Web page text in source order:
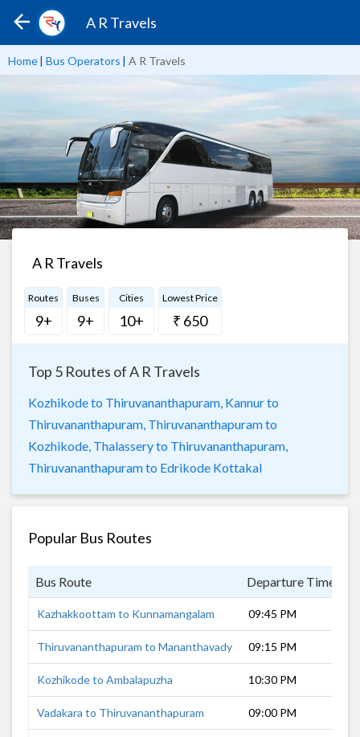
A R Travels
Home| Bus Operators | A R Travels
A R Travels
Routes
9+
Buses
9+
Cities
10+
Lowest Price
₹ 650
Top 5 Routes of A R Travels
Kozhikode to Thiruvananthapuram, Kannur to
Thiruvananthapuram, Thiruvananthapuram to
Kozhikode, Thalassery to Thiruvananthapuram,
Thiruvananthapuram to Edrikode Kottakal
Popular Bus Routes
Bus Route Departure Time
Kazhakkoottam to Kunnamangalam 09:45 PM
Thiruvananthapuram to Mananthavady 09:15 PM
Kozhikode to Ambalapuzha 10:30 PM
Vadakara to Thiruvananthapuram 09:00 PM